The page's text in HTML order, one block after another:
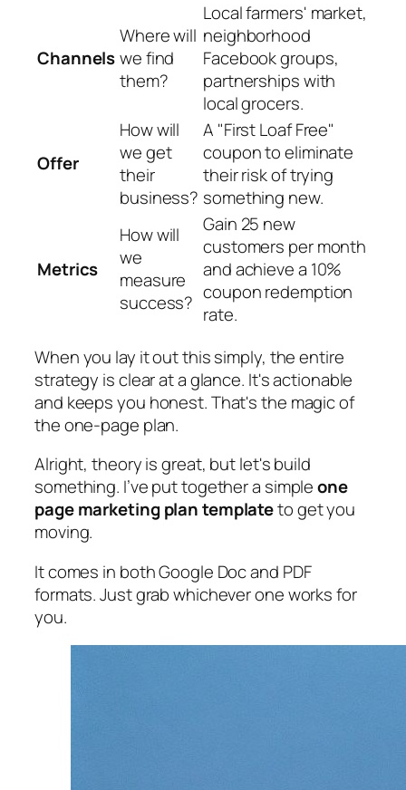
Channels
Where will
we find
them?
Local farmers' market,
neighborhood
Facebook groups,
partnerships with
local grocers.
Offer
How will
we get
their
business?
A "First Loaf Free"
coupon to eliminate
their risk of trying
something new.
Metrics
How will
we
measure
success?
Gain 25 new
customers per month
and achieve a 10%
coupon redemption
rate.
When you lay it out this simply, the entire
strategy is clear at a glance. It's actionable
and keeps you honest. That's the magic of
the one-page plan.
Alright, theory is great, but let's build
something. I’ve put together a simpleone
page marketing plan templateto get you
moving.
It comes in both Google Doc and PDF
formats. Just grab whichever one works for
you.